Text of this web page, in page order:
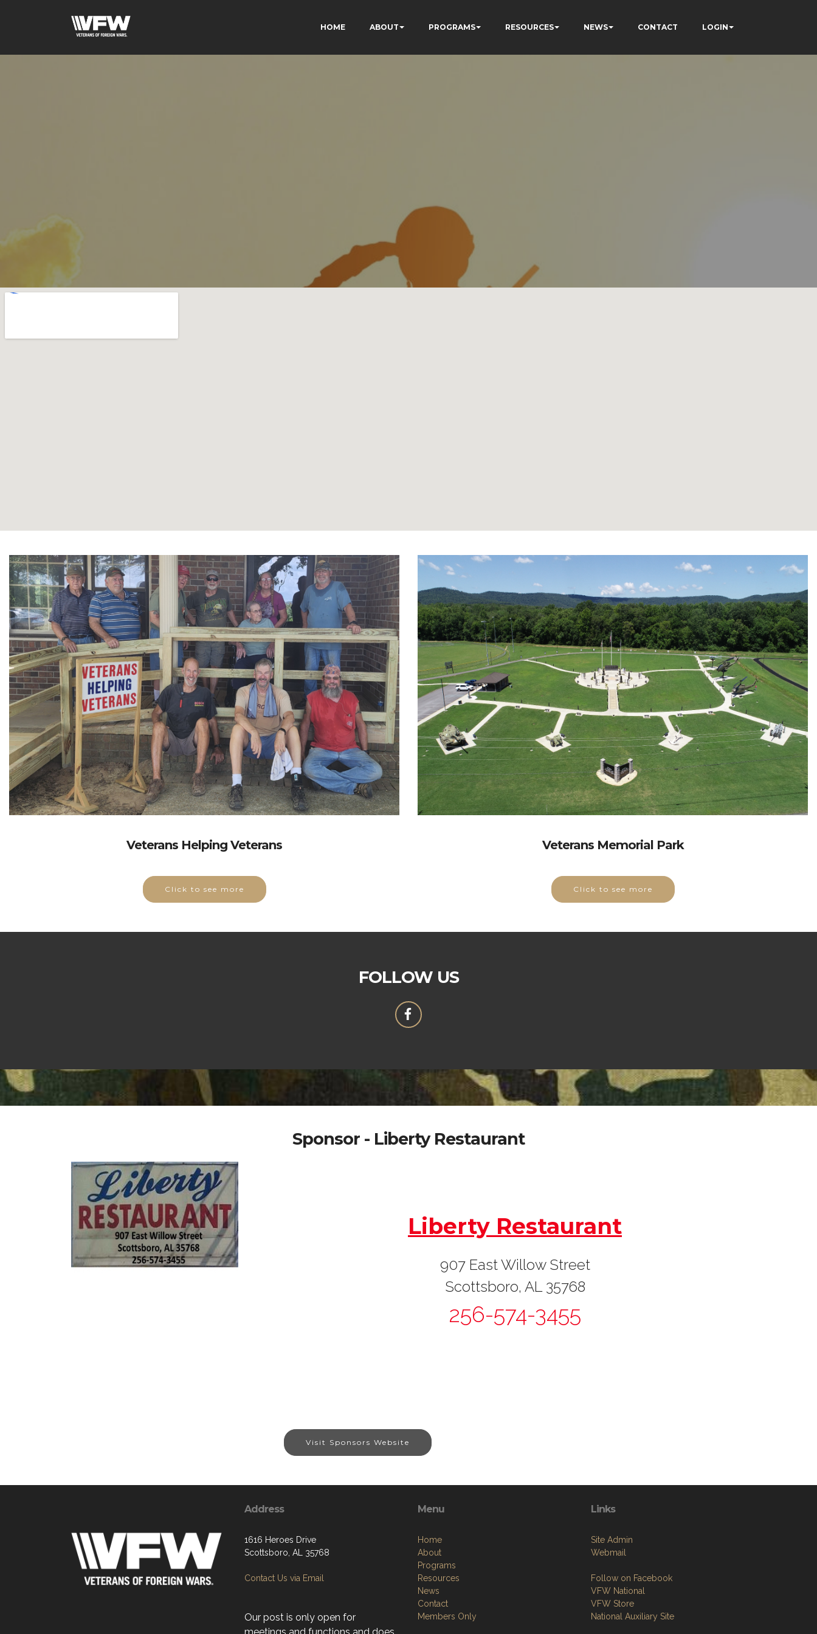
HOME ABOUT PROGRAMS RESOURCES NEWS CONTACT LOGIN
Veterans Helping Veterans
Click to see more
Veterans Memorial Park
Click to see more
FOLLOW US
Sponsor - Liberty Restaurant
Liberty Restaurant
907 East Willow Street
Scottsboro, AL 35768
256-574-3455
Visit Sponsors Website
Address
1616 Heroes Drive
Scottsboro, AL 35768
Contact Us via Email
Our post is only open for
Menu
Home
About
Programs
Resources
News
Contact
Members Only
Links
Site Admin
Webmail
Follow on Facebook
VFW National
VFW Store
National Auxiliary Site